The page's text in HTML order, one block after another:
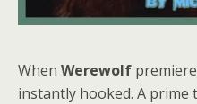
When Werewolf
instantly hooked. A prime